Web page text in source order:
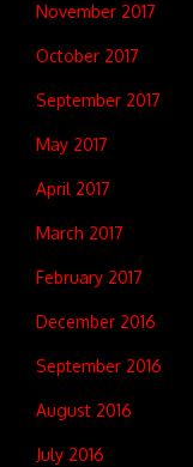
November 2017
October 2017
September 2017
May 2017
April 2017
March 2017
February 2017
December 2016
September 2016
August 2016
July 2016